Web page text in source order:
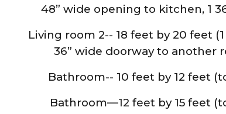
48” wide opening to kitchen, 1
Living room 2-- 18 feet by 20 feet
36” wide doorway to another
Bathroom-- 10 feet by 12 feet
Bathroom—12 feet by 15 feet